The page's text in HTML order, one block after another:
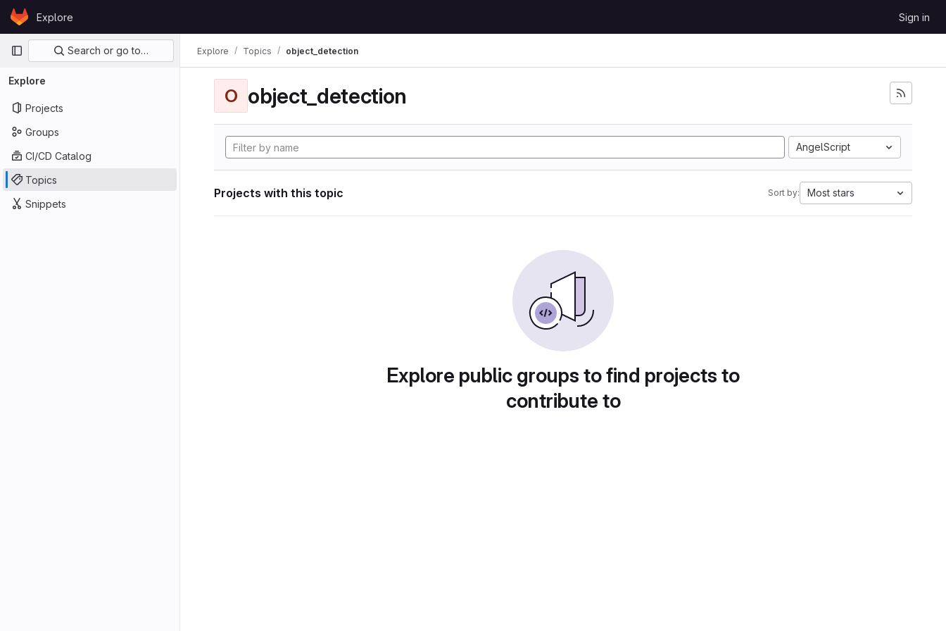
Skip to content
GitLabExplore Sign in
Primary navigation
Search or go to…
Explore
Projects
Groups
CI/CD Catalog
Topics
Snippets
Explore Topics object_detection
O object_detection
AngelScript
Projects with this topic Sort by: Most stars
Explore public groups to find projects to
contribute to